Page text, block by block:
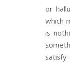
or
which
is